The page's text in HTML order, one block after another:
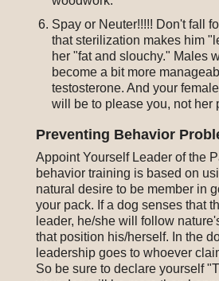
Spay or Neuter!!!!! Don't fall
that sterilization makes him
her "fat and slouchy." Males
become a bit more
testosterone. And your
will be to please you, not her
Preventing Behavior
Appoint Yourself Leader of the
behavior training is based on
natural desire to be member in
your pack. If a dog senses that
leader, he/she will follow
that position his/herself. In the
leadership goes to whoever
So be sure to declare yourself